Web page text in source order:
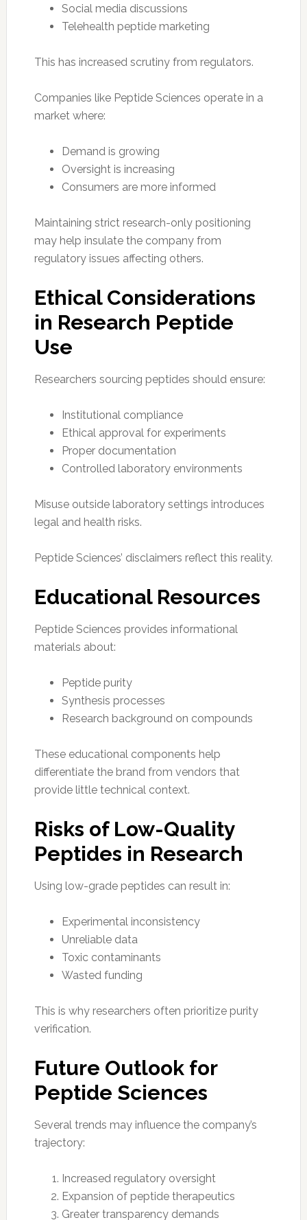
Social media discussions
Telehealth peptide marketing
This has increased scrutiny from regulators.
Companies like Peptide Sciences operate in a
market where:
Demand is growing
Oversight is increasing
Consumers are more informed
Maintaining strict research-only positioning
may help insulate the company from
regulatory issues affecting others.
Ethical Considerations
in Research Peptide
Use
Researchers sourcing peptides should ensure:
Institutional compliance
Ethical approval for experiments
Proper documentation
Controlled laboratory environments
Misuse outside laboratory settings introduces
legal and health risks.
Peptide Sciences’ disclaimers reflect this reality.
Educational Resources
Peptide Sciences provides informational
materials about:
Peptide purity
Synthesis processes
Research background on compounds
These educational components help
differentiate the brand from vendors that
provide little technical context.
Risks of Low-Quality
Peptides in Research
Using low-grade peptides can result in:
Experimental inconsistency
Unreliable data
Toxic contaminants
Wasted funding
This is why researchers often prioritize purity
verification.
Future Outlook for
Peptide Sciences
Several trends may influence the company’s
trajectory:
Increased regulatory oversight
Expansion of peptide therapeutics
Greater transparency demands